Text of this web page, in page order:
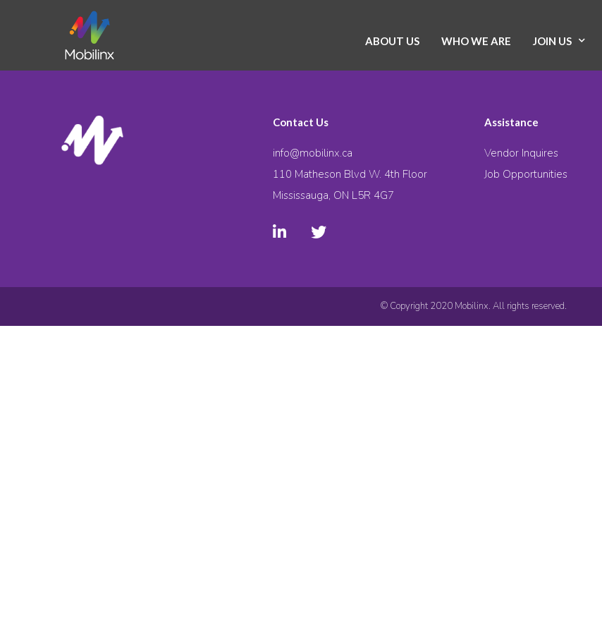
ABOUT US WHO WE ARE JOIN US
Contact Us
info@mobilinx.ca
110 Matheson Blvd W. 4th Floor
Mississauga, ON L5R 4G7
Assistance
Vendor Inquires
Job Opportunities
© Copyright 2020 Mobilinx. All rights reserved.